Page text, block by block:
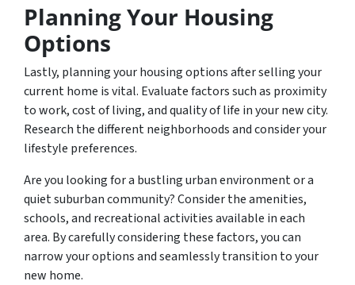
Planning Your Housing
Options
Lastly, planning your housing options after selling your
current home is vital. Evaluate factors such as proximity
to work, cost of living, and quality of life in your new city.
Research the different neighborhoods and consider your
lifestyle preferences.
Are you looking for a bustling urban environment or a
quiet suburban community? Consider the amenities,
schools, and recreational activities available in each
area. By carefully considering these factors, you can
narrow your options and seamlessly transition to your
new home.